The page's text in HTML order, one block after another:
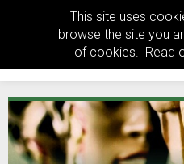
This site uses
browse the site you
of cookies. Read